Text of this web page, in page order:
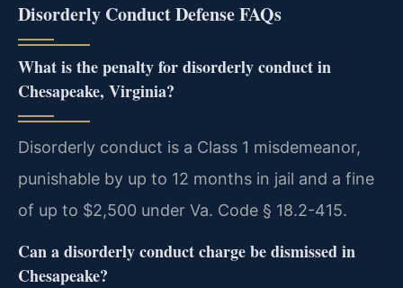
Disorderly Conduct Defense FAQs
What is the penalty for disorderly conduct in
Chesapeake, Virginia?
Disorderly conduct is a Class 1 misdemeanor,
punishable by up to 12 months in jail and a fine
of up to $2,500 under Va. Code § 18.2-415.
Can a disorderly conduct charge be dismissed in
Chesapeake?